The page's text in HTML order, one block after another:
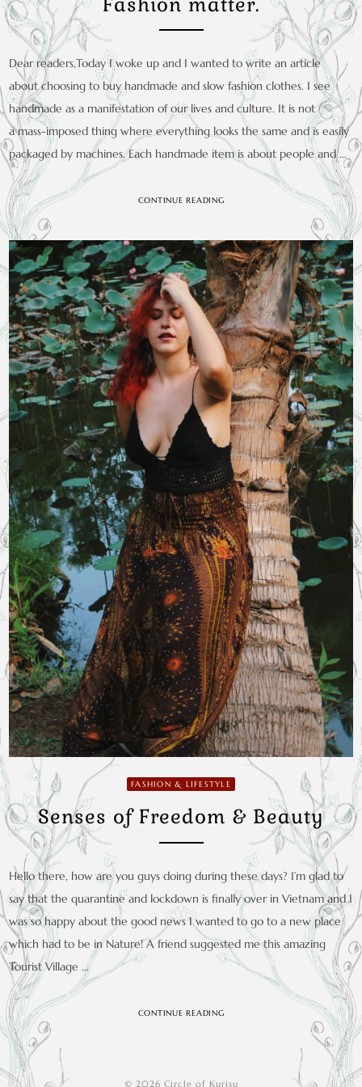
Dear readers,Today I woke up and I wanted to write an article
about choosing to buy handmade and slow fashion clothes. I see
handmade as a manifestation of our lives and culture. It is not
a mass-imposed thing where everything looks the same and is easily
packaged by machines. Each handmade item is about people and …
CONTINUE READING
FASHION & LIFESTYLE
Senses of Freedom & Beauty
Hello there, how are you guys doing during these days? I’m glad to
say that the quarantine and lockdown is finally over in Vietnam and I
was so happy about the good news I wanted to go to a new place
which had to be in Nature! A friend suggested me this amazing
Tourist Village …
CONTINUE READING
© 2026 Circle of Kurisu